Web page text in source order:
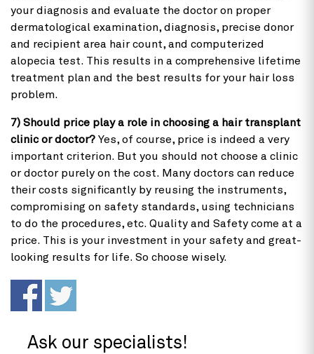
your diagnosis and evaluate the doctor on proper
dermatological examination, diagnosis, precise donor
and recipient area hair count, and computerized
alopecia test. This results in a comprehensive lifetime
treatment plan and the best results for your hair loss
problem.
7) Should price play a role in choosing a hair transplant
clinic or doctor? Yes, of course, price is indeed a very
important criterion. But you should not choose a clinic
or doctor purely on the cost. Many doctors can reduce
their costs significantly by reusing the instruments,
compromising on safety standards, using technicians
to do the procedures, etc. Quality and Safety come at a
price. This is your investment in your safety and great-
looking results for life. So choose wisely.
Ask our specialists!